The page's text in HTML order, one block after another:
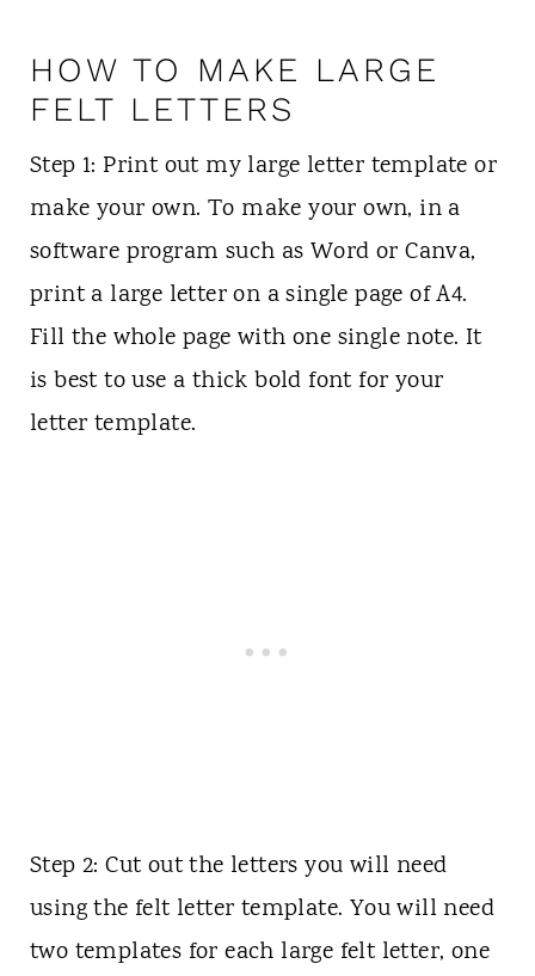
HOW TO MAKE LARGE
FELT LETTERS
Step 1: Print out my large letter template or
make your own. To make your own, in a
software program such as Word or Canva,
print a large letter on a single page of A4.
Fill the whole page with one single note. It
is best to use a thick bold font for your
letter template.
Step 2: Cut out the letters you will need
using the felt letter template. You will need
two templates for each large felt letter, one